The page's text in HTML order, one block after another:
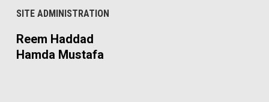
SITE ADMINISTRATION
Reem Haddad
Hamda Mustafa